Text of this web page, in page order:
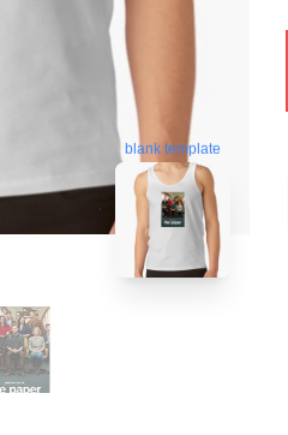
blank template